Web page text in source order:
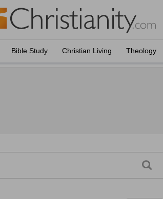
Bible Study Christian Living Theology